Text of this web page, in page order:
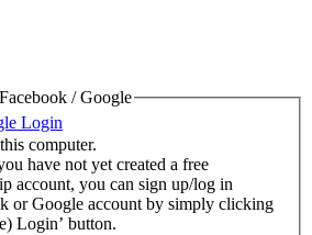
/ Google
Login
computer.
have not yet created a free
account, you can sign up/log in
or Google account by simply clicking
Login’ button.